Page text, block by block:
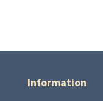
Information